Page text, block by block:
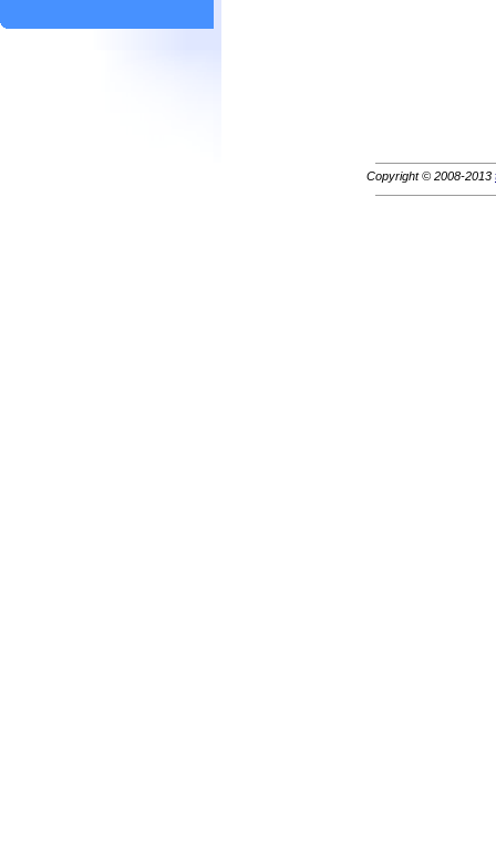
Copyright © 2008-2013